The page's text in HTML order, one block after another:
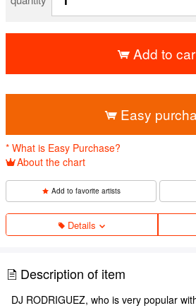
Add to
Easy
* What is Easy Purchase?
About the chart
Add to favorite artists
Details
Description of item
DJ RODRIGUEZ, who is very popular